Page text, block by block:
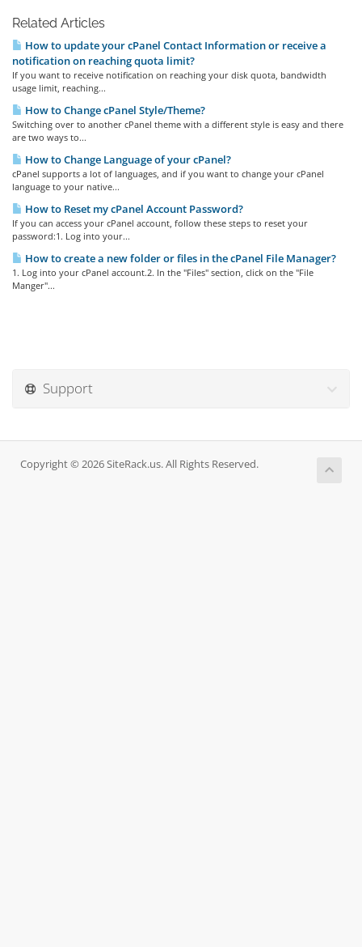
Related Articles
How to update your cPanel Contact Information or receive a
notification on reaching quota limit?
If you want to receive notification on reaching your disk quota, bandwidth
usage limit, reaching...
How to Change cPanel Style/Theme?
Switching over to another cPanel theme with a different style is easy and there
are two ways to...
How to Change Language of your cPanel?
cPanel supports a lot of languages, and if you want to change your cPanel
language to your native...
How to Reset my cPanel Account Password?
If you can access your cPanel account, follow these steps to reset your
password:1. Log into your...
How to create a new folder or files in the cPanel File Manager?
1. Log into your cPanel account.2. In the "Files" section, click on the "File
Manger"...
Support
Copyright © 2026 SiteRack.us. All Rights Reserved.